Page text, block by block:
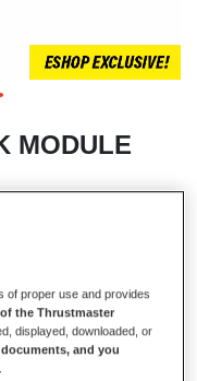
MODULE
super-responsive clicks
AND GOLD mini-
can instantly replace any
many hours of gaming on
of proper use and provides
the Thrustmaster
displayed, downloaded, or
and you
.